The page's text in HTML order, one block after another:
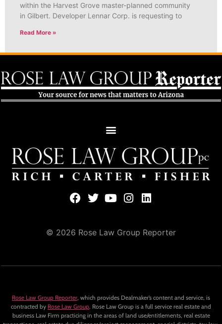
within the Harvest Grove master-planned community
in Gilbert. Developer Lennar Corp. is requesting to
Read More »
© 2026 Rose Law Group Reporter
Rose Law Group Reporter, which provides Dealmaker’s content and service, is
contracted by Rose Law Group. Rose Law Group is a full service real estate and
business Law Firm practicing in the areas of land use/entitlements, real estate